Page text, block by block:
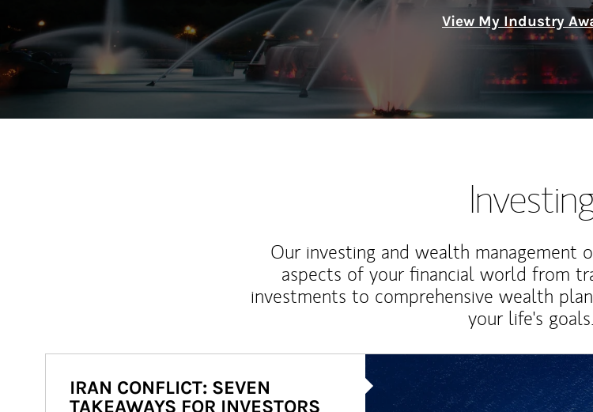
View My Industry
Our investing and wealth management
aspects of your financial world from
investments to comprehensive wealth
your life's goals.
IRAN CONFLICT: SEVEN
TAKEAWAYS FOR INVESTORS